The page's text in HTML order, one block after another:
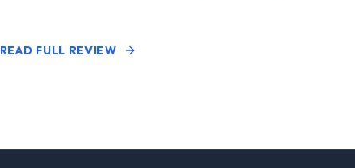
READ FULL REVIEW